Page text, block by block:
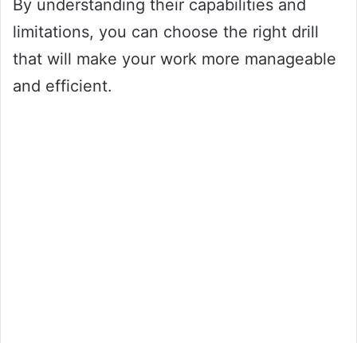
By understanding their capabilities and
limitations, you can choose the right drill
that will make your work more manageable
and efficient.